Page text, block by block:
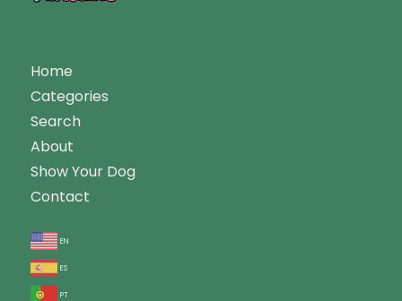
Home
Categories
Search
About
Show Your Dog
Contact
en
es
pt